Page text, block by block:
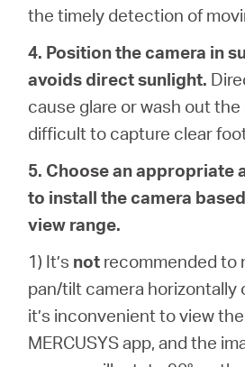
the timely detection of
4. Position the camera in
avoids direct sunlight.
cause glare or wash out
difficult to capture clear
5. Choose an appropriate
to install the camera
view range.
1) It’s not recommended to
pan/tilt camera horizontally
it’s inconvenient to view
MERCUSYS app, and the